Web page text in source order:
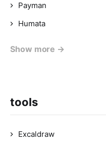
Payman
Humata
Show more →
tools
Excaldraw